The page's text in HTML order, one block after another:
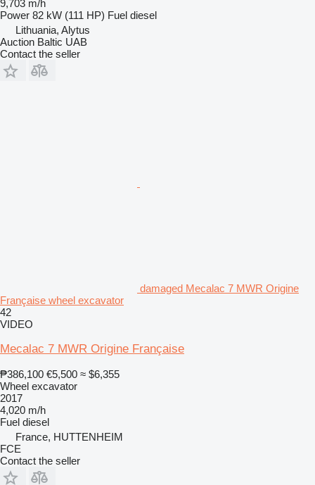
9,703 m/h
Power 82 kW (111 HP) Fuel diesel
Lithuania, Alytus
Auction Baltic UAB
Contact the seller
damaged Mecalac 7 MWR Origine
Française wheel excavator
42
VIDEO
Mecalac 7 MWR Origine Française
₱386,100 €5,500 ≈ $6,355
Wheel excavator
2017
4,020 m/h
Fuel diesel
France, HUTTENHEIM
FCE
Contact the seller